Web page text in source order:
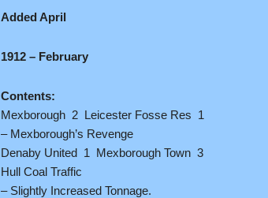
Added April
1912 – February
Contents:
Mexborough 2 Leicester Fosse Res 1
– Mexborough’s Revenge
Denaby United 1 Mexborough Town 3
Hull Coal Traffic
– Slightly Increased Tonnage.